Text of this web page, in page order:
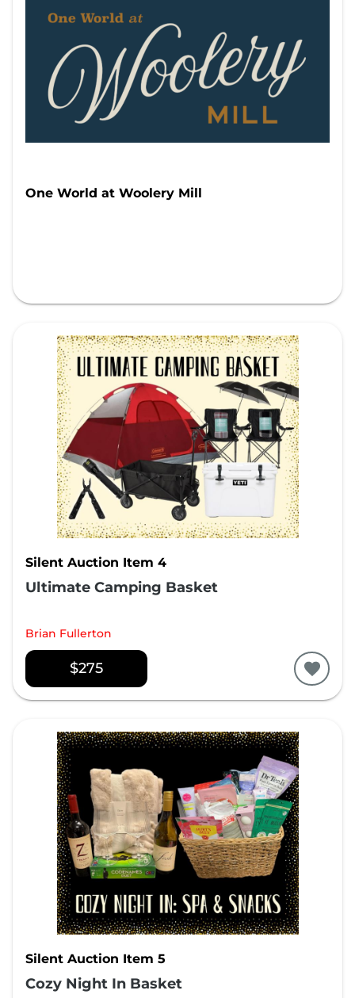
One World at Woolery Mill
Silent Auction Item 4
Ultimate Camping Basket
Brian Fullerton
$275
Silent Auction Item 5
Cozy Night In Basket